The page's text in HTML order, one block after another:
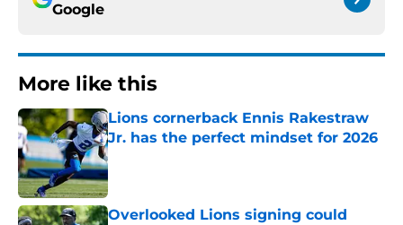
Google
More like this
Lions cornerback Ennis Rakestraw
Jr. has the perfect mindset for 2026
Published by on Invalid Date
Overlooked Lions signing could